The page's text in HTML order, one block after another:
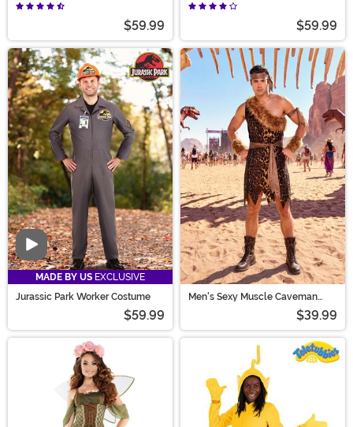
$59.99 $59.99
Video
MADE BY US EXCLUSIVE
Jurassic Park Worker Costume
$59.99
Men's Sexy Muscle Caveman
$39.99